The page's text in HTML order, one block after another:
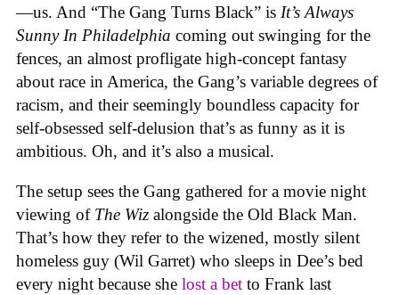
—us. And “The Gang Turns Black” is It’s Always
Sunny In Philadelphia coming out swinging for the
fences, an almost profligate high-concept fantasy
about race in America, the Gang’s variable degrees of
racism, and their seemingly boundless capacity for
self-obsessed self-delusion that’s as funny as it is
ambitious. Oh, and it’s also a musical.
The setup sees the Gang gathered for a movie night
viewing of The Wiz alongside the Old Black Man.
That’s how they refer to the wizened, mostly silent
homeless guy (Wil Garret) who sleeps in Dee’s bed
every night because she lost a bet to Frank last